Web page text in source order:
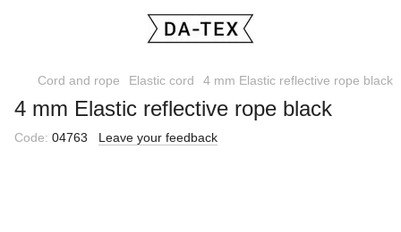
Cord and rope Elastic cord 4 mm Elastic reflective rope black
4 mm Elastic reflective rope black
Code: 04763 Leave your feedback